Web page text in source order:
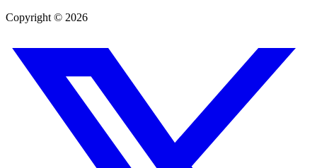
Copyright © 2026